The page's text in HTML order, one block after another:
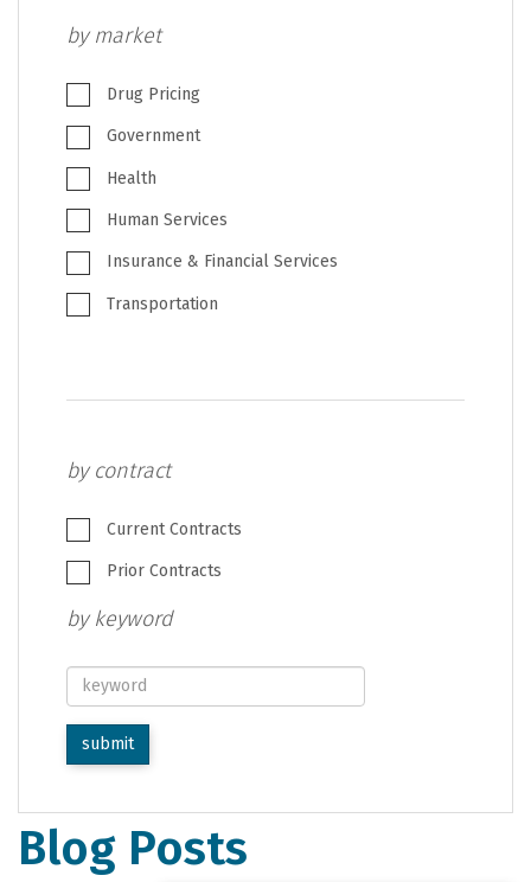
by market
Drug Pricing
Government
Health
Human Services
Insurance & Financial Services
Transportation
by contract
Current Contracts
Prior Contracts
by keyword
keyword
submit
Blog Posts